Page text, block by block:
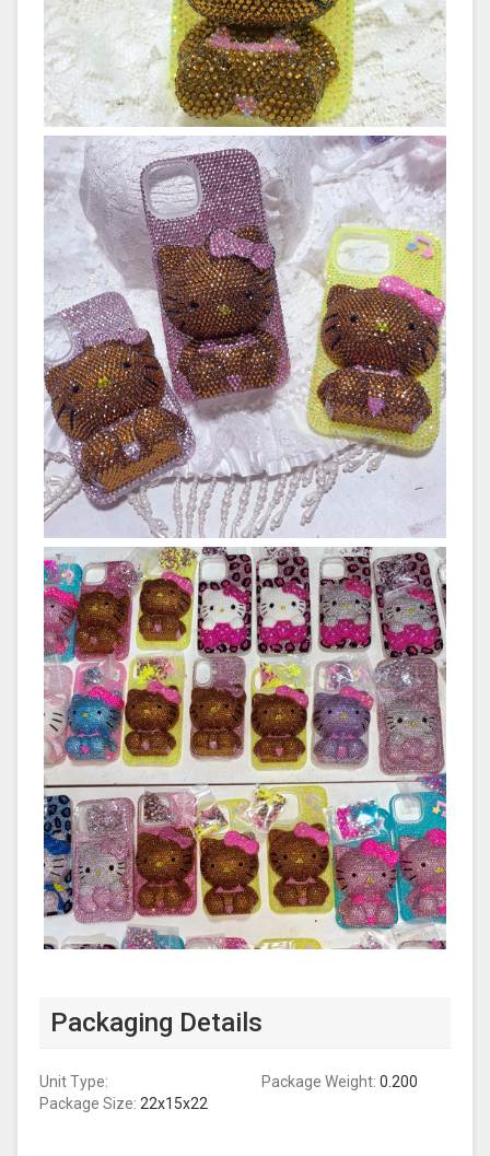
Packaging Details
Unit Type: Package Weight: 0.200
Package Size: 22x15x22